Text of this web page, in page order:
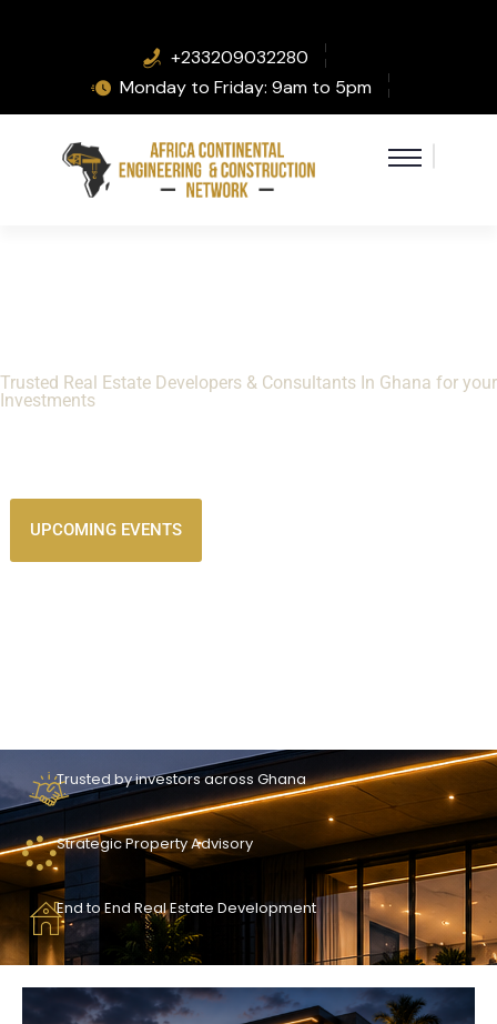
+233209032280
Monday to Friday: 9am to 5pm
Trusted Real Estate Developers & Consultants In Ghana for your
Investments
UPCOMING EVENTS
Trusted by investors across Ghana
Strategic Property Advisory
End to End Real Estate Development